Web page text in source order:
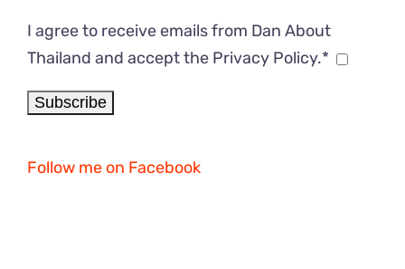
I agree to receive emails from Dan About
Thailand and accept the Privacy Policy.*
Follow me on Facebook